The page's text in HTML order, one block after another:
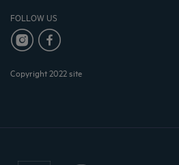
FOLLOW US
Copyright 2022 site